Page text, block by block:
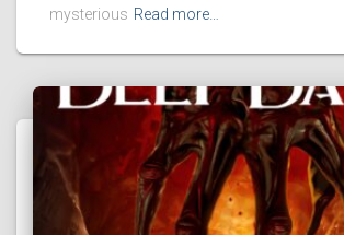
mysterious Read more…